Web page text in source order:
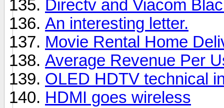
Directv and Viacom
An interesting letter.
Movie Rental Home
Average Revenue Per
OLED HDTV technical
HDMI goes wireless